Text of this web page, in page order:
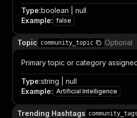
Type:boolean | null
Example: false
Topic community_topic Optional
Primary topic or category
Type:string | null
Example: Artificial Intelligence
Trending Hashtags community_tags